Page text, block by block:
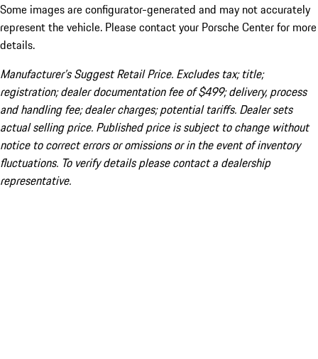
Some images are configurator-generated and may not accurately
represent the vehicle. Please contact your Porsche Center for more
details.
Manufacturer’s Suggest Retail Price. Excludes tax; title;
registration; dealer documentation fee of $499; delivery, process
and handling fee; dealer charges; potential tariffs. Dealer sets
actual selling price. Published price is subject to change without
notice to correct errors or omissions or in the event of inventory
fluctuations. To verify details please contact a dealership
representative.